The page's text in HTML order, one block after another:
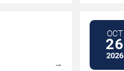
→
OCT
26
2026